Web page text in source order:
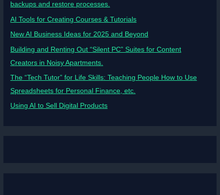
backups and restore processes.
AI Tools for Creating Courses & Tutorials
New AI Business Ideas for 2025 and Beyond
Building and Renting Out “Silent PC” Suites for Content
Creators in Noisy Apartments.
The “Tech Tutor” for Life Skills: Teaching People How to Use
Spreadsheets for Personal Finance, etc.
Using AI to Sell Digital Products